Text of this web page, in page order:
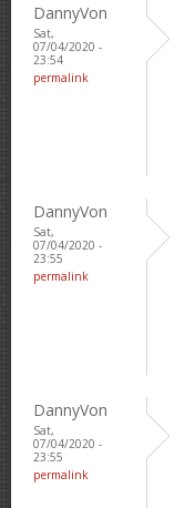
DannyVon
Sat,
07/04/2020 -
23:54
permalink
DannyVon
Sat,
07/04/2020 -
23:55
permalink
DannyVon
Sat,
07/04/2020 -
23:55
permalink